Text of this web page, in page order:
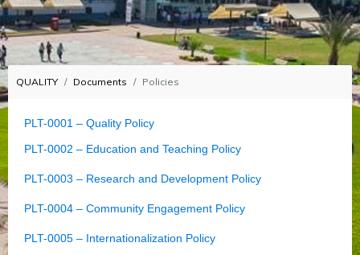
QUALITY Documents Policies
PLT-0001 – Quality Policy
PLT-0002 – Education and Teaching Policy
PLT-0003 – Research and Development Policy
PLT-0004 – Community Engagement Policy
PLT-0005 – Internationalization Policy